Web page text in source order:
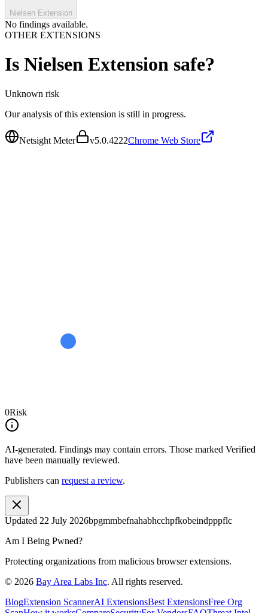
Nielsen Extension
No findings available.
OTHER EXTENSIONS
Is Nielsen Extension safe?
Unknown risk
Our analysis of this extension is still in progress.
Netsight Meter v5.0.4222Chrome Web Store
0Risk
AI-generated. Findings may contain errors. Those marked Verified
have been manually reviewed.
Publishers can request a review.
Updated 22 July 2026bpgmmbefnahabhcchpfkobeindpppflc
Am I Being Pwned?
Protecting organizations from malicious browser extensions.
© 2026 Bay Area Labs Inc. All rights reserved.
BlogExtension ScannerAI ExtensionsBest ExtensionsFree Org